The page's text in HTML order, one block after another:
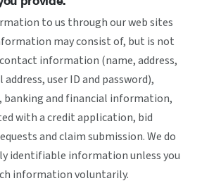
to us through our web sites
may consist of, but is not
information (name, address,
user ID and password),
banking and financial information,
with a credit application, bid
and claim submission. We do
identifiable information unless you
information voluntarily.